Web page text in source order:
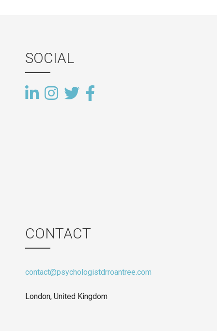
SOCIAL
CONTACT
contact@psychologistdrroantree.com
London, United Kingdom